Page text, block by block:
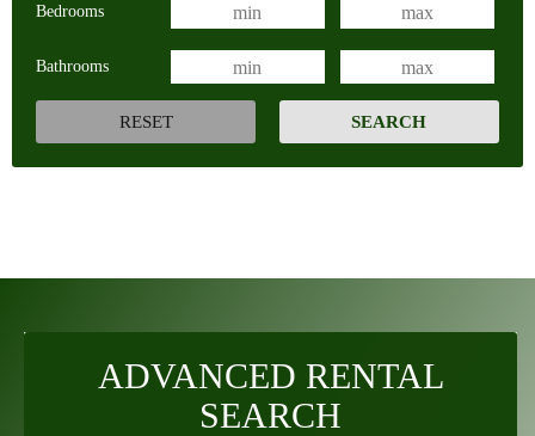
Bedrooms
Bathrooms
ADVANCED RENTAL
SEARCH